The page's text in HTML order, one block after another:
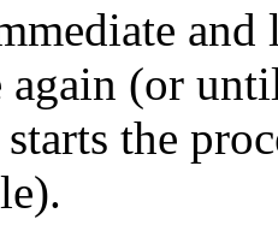
again (or
the